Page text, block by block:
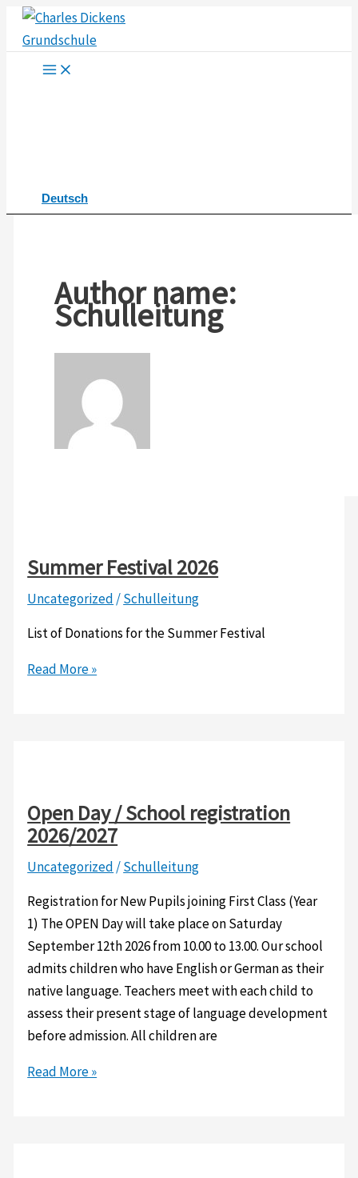
Skip
content
Deutsch
Author name:
Schulleitung
Summer Festival 2026
Uncategorized /Schulleitung
List of Donations for the Summer Festival
Summer
Read More »
Open Day / School registration
2026/2027
Uncategorized /Schulleitung
Registration for New Pupils joining First Class (Year
1) The OPEN Day will take place on Saturday
September 12th 2026 from 10.00 to 13.00. Our school
admits children who have English or German as their
native language. Teachers meet with each child to
assess their present stage of language development
before admission. All children are
Open
Read More »